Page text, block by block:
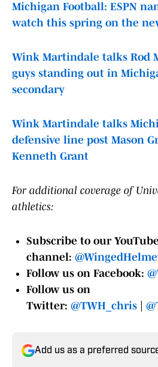
Michigan Football: ESPN
watch this spring on the
Wink Martindale talks Rod
guys standing out in
secondary
Wink Martindale talks
defensive line post Mason
Kenneth Grant
For additional coverage of
athletics:
Subscribe to our YouTube
channel:
Follow us on Facebook:
Follow us on
Twitter: @TWH_chris
Add us as a preferred